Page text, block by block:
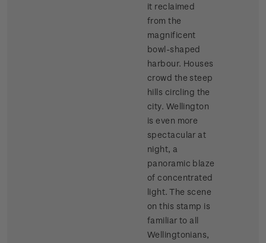
it reclaimed
from the
magnificent
bowl-shaped
harbour. Houses
crowd the steep
hills circling the
city. Wellington
is even more
spectacular at
night, a
panoramic blaze
of concentrated
light. The scene
on this stamp is
familiar to all
Wellingtonians,